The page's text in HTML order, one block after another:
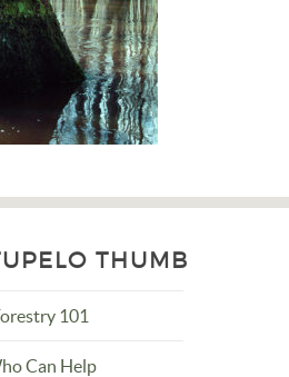
THUMB
101
Can Help